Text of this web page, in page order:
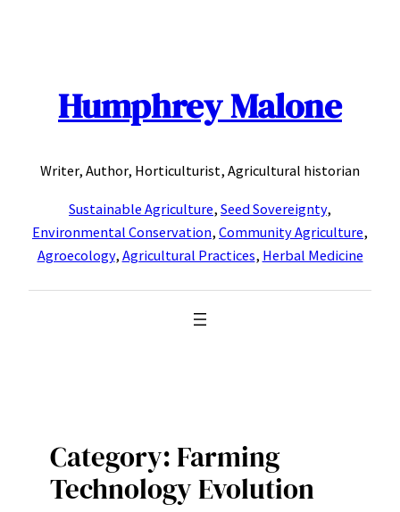
Humphrey Malone
Writer, Author, Horticulturist, Agricultural historian
Sustainable Agriculture, Seed Sovereignty,
Environmental Conservation, Community Agriculture,
Agroecology, Agricultural Practices, Herbal Medicine
Category:Farming
Technology Evolution